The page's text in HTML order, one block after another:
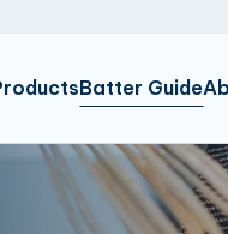
Batter Guide